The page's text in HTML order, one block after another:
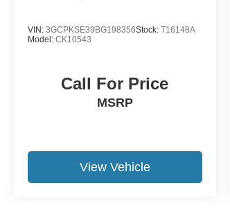
VIN: 3GCPKSE39BG198356Stock: T16148A
Model: CK10543
Call For Price
MSRP
View Vehicle